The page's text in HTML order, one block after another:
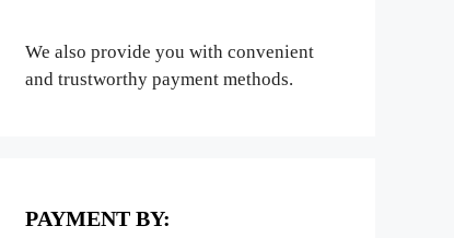
We also provide you with convenient
and trustworthy payment methods.
PAYMENT BY: